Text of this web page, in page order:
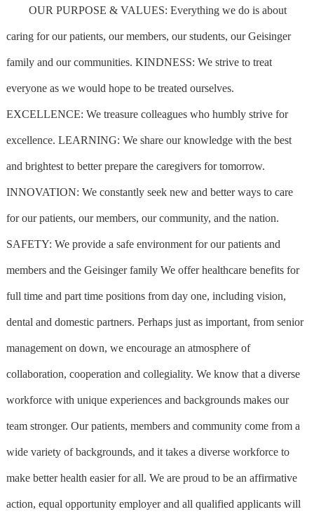
OUR PURPOSE & VALUES: Everything we do is about
caring for our patients, our members, our students, our Geisinger
family and our communities. KINDNESS: We strive to treat
everyone as we would hope to be treated ourselves.
EXCELLENCE: We treasure colleagues who humbly strive for
excellence. LEARNING: We share our knowledge with the best
and brightest to better prepare the caregivers for tomorrow.
INNOVATION: We constantly seek new and better ways to care
for our patients, our members, our community, and the nation.
SAFETY: We provide a safe environment for our patients and
members and the Geisinger family We offer healthcare benefits for
full time and part time positions from day one, including vision,
dental and domestic partners. Perhaps just as important, from senior
management on down, we encourage an atmosphere of
collaboration, cooperation and collegiality. We know that a diverse
workforce with unique experiences and backgrounds makes our
team stronger. Our patients, members and community come from a
wide variety of backgrounds, and it takes a diverse workforce to
make better health easier for all. We are proud to be an affirmative
action, equal opportunity employer and all qualified applicants will